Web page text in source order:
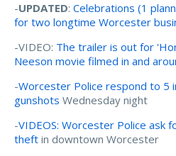
-UPDATED: Celebrations (1
for two longtime Worcester
-VIDEO: The trailer is out for
Neeson movie filmed in and
-Worcester Police respond to 5
gunshots Wednesday night
-VIDEOS: Worcester Police ask
theft in downtown Worcester